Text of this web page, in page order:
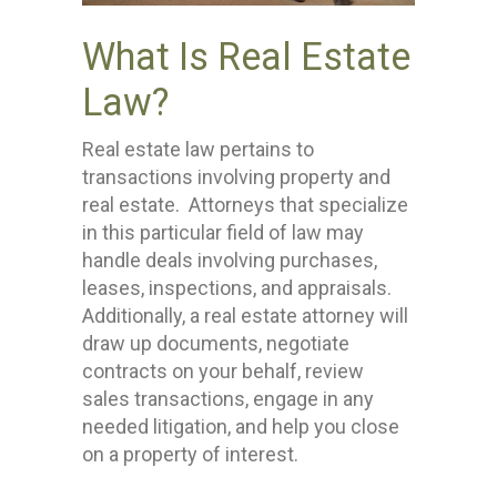
What Is Real Estate
Law?
Real estate law pertains to
transactions involving property and
real estate. Attorneys that specialize
in this particular field of law may
handle deals involving purchases,
leases, inspections, and appraisals.
Additionally, a real estate attorney will
draw up documents, negotiate
contracts on your behalf, review
sales transactions, engage in any
needed litigation, and help you close
on a property of interest.